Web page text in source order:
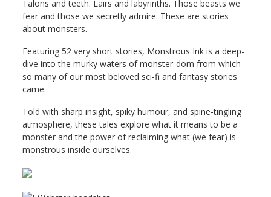
Talons and teeth. Lairs and labyrinths. Those beasts we
fear and those we secretly admire. These are stories
about monsters.
Featuring 52 very short stories, Monstrous Ink is a deep-
dive into the murky waters of monster-dom from which
so many of our most beloved sci-fi and fantasy stories
came.
Told with sharp insight, spiky humour, and spine-tingling
atmosphere, these tales explore what it means to be a
monster and the power of reclaiming what (we fear) is
monstrous inside ourselves.